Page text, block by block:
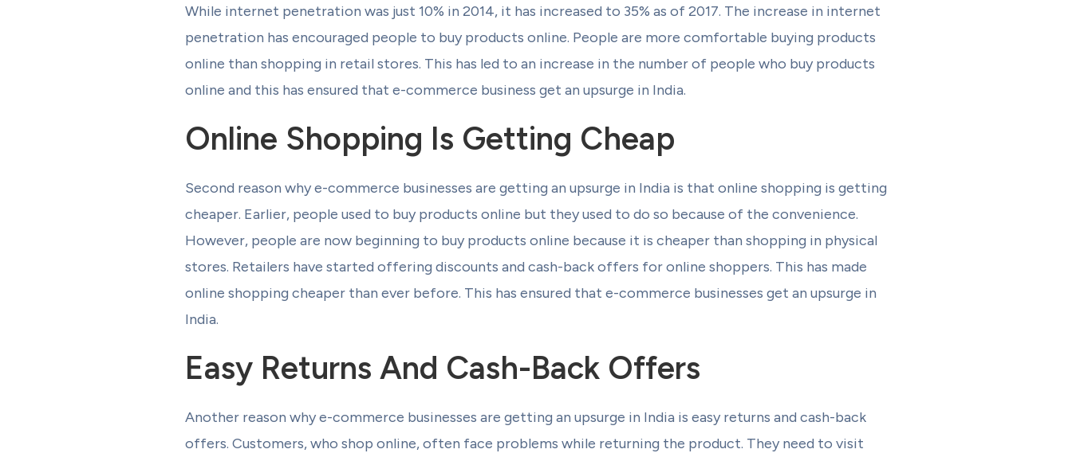
While internet penetration was just 10% in 2014, it has increased to 35% as of 2017. The increase in internet
penetration has encouraged people to buy products online. People are more comfortable buying products
online than shopping in retail stores. This has led to an increase in the number of people who buy products
online and this has ensured that e-commerce business get an upsurge in India.
Online Shopping Is Getting Cheap
Second reason why e-commerce businesses are getting an upsurge in India is that online shopping is getting
cheaper. Earlier, people used to buy products online but they used to do so because of the convenience.
However, people are now beginning to buy products online because it is cheaper than shopping in physical
stores. Retailers have started offering discounts and cash-back offers for online shoppers. This has made
online shopping cheaper than ever before. This has ensured that e-commerce businesses get an upsurge in
India.
Easy Returns And Cash-Back Offers
Another reason why e-commerce businesses are getting an upsurge in India is easy returns and cash-back
offers. Customers, who shop online, often face problems while returning the product. They need to visit